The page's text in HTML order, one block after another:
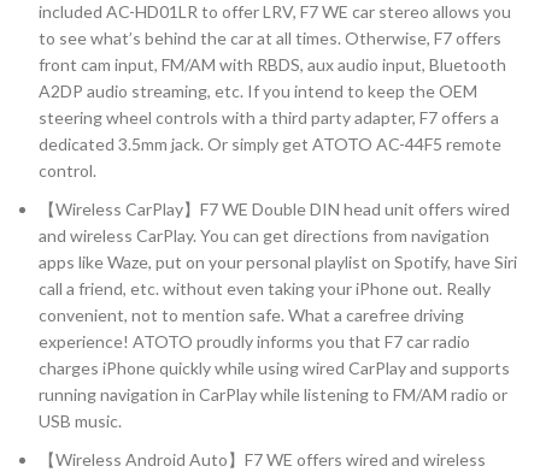
included AC-HD01LR to offer LRV, F7 WE car stereo allows you
to see what’s behind the car at all times. Otherwise, F7 offers
front cam input, FM/AM with RBDS, aux audio input, Bluetooth
A2DP audio streaming, etc. If you intend to keep the OEM
steering wheel controls with a third party adapter, F7 offers a
dedicated 3.5mm jack. Or simply get ATOTO AC-44F5 remote
control.
【Wireless CarPlay】F7 WE Double DIN head unit offers wired
and wireless CarPlay. You can get directions from navigation
apps like Waze, put on your personal playlist on Spotify, have Siri
call a friend, etc. without even taking your iPhone out. Really
convenient, not to mention safe. What a carefree driving
experience! ATOTO proudly informs you that F7 car radio
charges iPhone quickly while using wired CarPlay and supports
running navigation in CarPlay while listening to FM/AM radio or
USB music.
【Wireless Android Auto】F7 WE offers wired and wireless